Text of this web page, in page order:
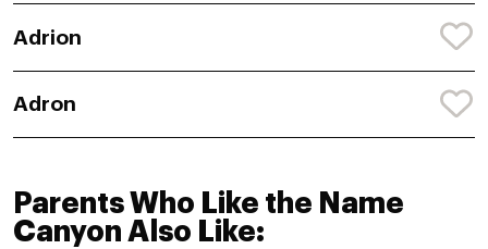
Adrion
Adron
Parents Who Like the Name
Canyon Also Like: